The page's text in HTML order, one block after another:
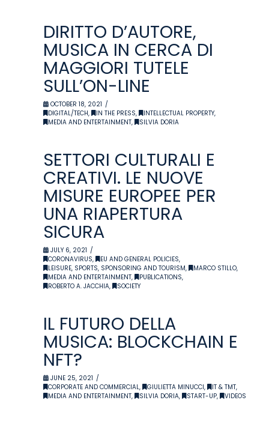
DIRITTO D’AUTORE,
MUSICA IN CERCA DI
MAGGIORI TUTELE
SULL’ON-LINE
OCTOBER 18, 2021
DIGITAL/TECH, IN THE PRESS, INTELLECTUAL PROPERTY,
MEDIA AND ENTERTAINMENT, SILVIA DORIA
SETTORI CULTURALI E
CREATIVI. LE NUOVE
MISURE EUROPEE PER
UNA RIAPERTURA
SICURA
JULY 6, 2021
CORONAVIRUS, EU AND GENERAL POLICIES,
LEISURE, SPORTS, SPONSORING AND TOURISM, MARCO STILLO,
MEDIA AND ENTERTAINMENT, PUBLICATIONS,
ROBERTO A. JACCHIA, SOCIETY
IL FUTURO DELLA
MUSICA: BLOCKCHAIN E
NFT?
JUNE 25, 2021
CORPORATE AND COMMERCIAL, GIULIETTA MINUCCI, IT & TMT,
MEDIA AND ENTERTAINMENT, SILVIA DORIA, START-UP, VIDEOS